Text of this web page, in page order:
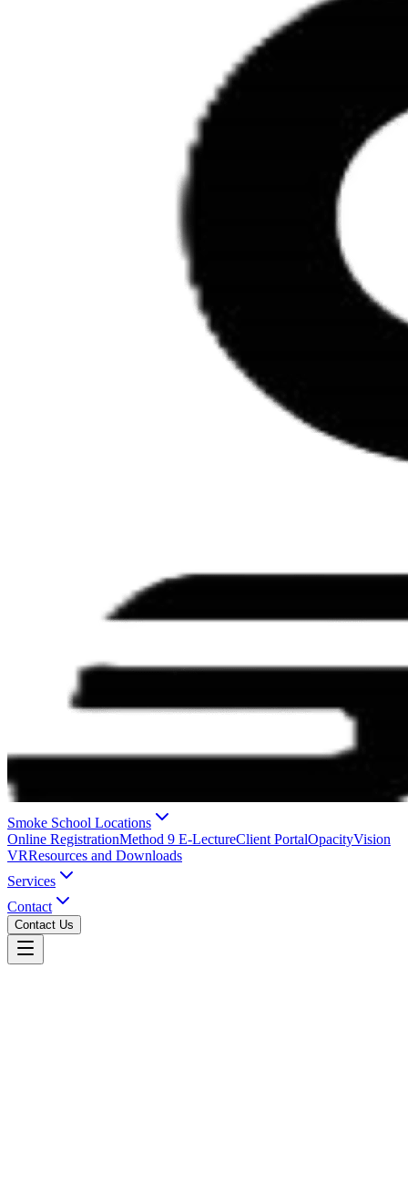
Smoke School Locations
Online RegistrationMethod 9 E-LectureClient PortalOpacityVision
VRResources and Downloads
Services
Contact
Contact Us